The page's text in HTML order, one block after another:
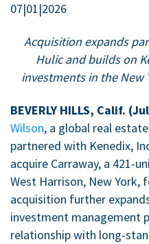
07|01|2026
Acquisition expands
Hulic and builds on
investments in the New
BEVERLY HILLS, Calif.
Wilson, a global real
partnered with Kenedix,
acquire Carraway, a 421-
West Harrison, New York,
acquisition further
investment management
relationship with long-